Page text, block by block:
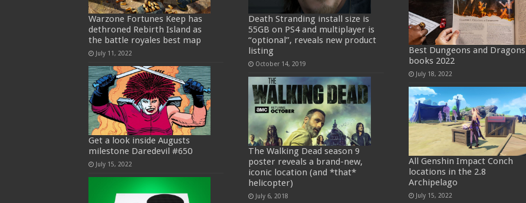
Warzone Fortunes Keep has
dethroned Rebirth Island as
the battle royales best map
July 11, 2022
Get a look inside Augusts
milestone Daredevil #650
July 15, 2022
Death Stranding install size is
55GB on PS4 and multiplayer is
“optional”, reveals new product
listing
October 14, 2019
The Walking Dead season 9
poster reveals a brand-new,
iconic location (and *that*
helicopter)
July 6, 2018
Best Dungeons and Dragons
books 2022
July 18, 2022
All Genshin Impact Conch
locations in the 2.8
Archipelago
July 15, 2022